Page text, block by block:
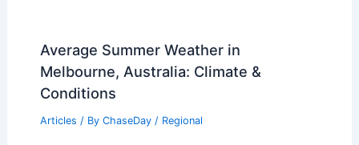
Average Summer Weather in
Melbourne, Australia: Climate &
Conditions
Articles / By ChaseDay / Regional